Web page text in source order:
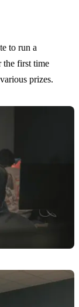
to run a
the first time
prizes.